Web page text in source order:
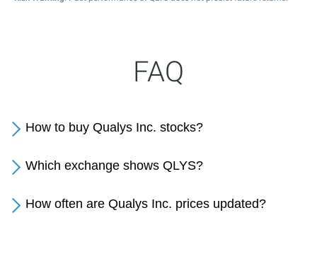
FAQ
How to buy Qualys Inc. stocks?
Which exchange shows QLYS?
How often are Qualys Inc. prices updated?